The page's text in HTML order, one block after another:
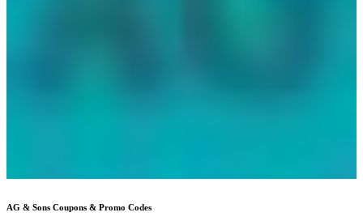
AG & Sons Coupons & Promo Codes